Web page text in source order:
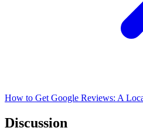
How to Get Google Reviews: A
Discussion